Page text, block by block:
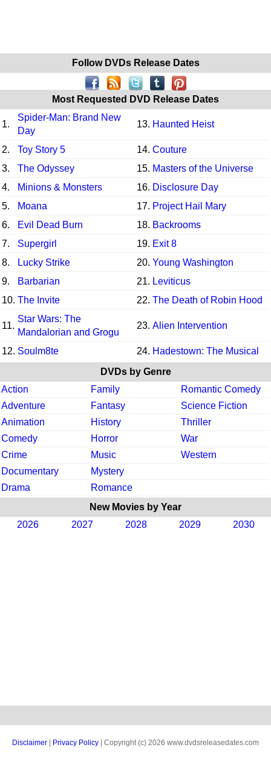
Follow DVDs Release Dates
Most Requested DVD Release Dates
1.
Spider-Man: Brand New
Day
13. Haunted Heist
2. Toy Story 5 14. Couture
3.
The Odyssey 15. Masters of the Universe
4.
Minions & Monsters 16. Disclosure Day
5.
Moana 17. Project Hail Mary
6.
Evil Dead Burn 18. Backrooms
7.
Supergirl 19. Exit 8
8.
Lucky Strike 20. Young Washington
9.
Barbarian 21. Leviticus
10. The Invite 22. The Death of Robin Hood
11.
Star Wars: The
Mandalorian and Grogu
23. Alien Intervention
12. Soulm8te 24. Hadestown: The Musical
DVDs by Genre
Action
Family
Romantic Comedy
Adventure
Fantasy
Science Fiction
Animation
History
Thriller
Comedy
Horror
War
Crime
Music
Western
Documentary
Mystery
Drama
Romance
New Movies by Year
2026
2027 2028 2029 2030
Disclaimer Privacy Policy | Copyright (c) 2026 www.dvdsreleasedates.com